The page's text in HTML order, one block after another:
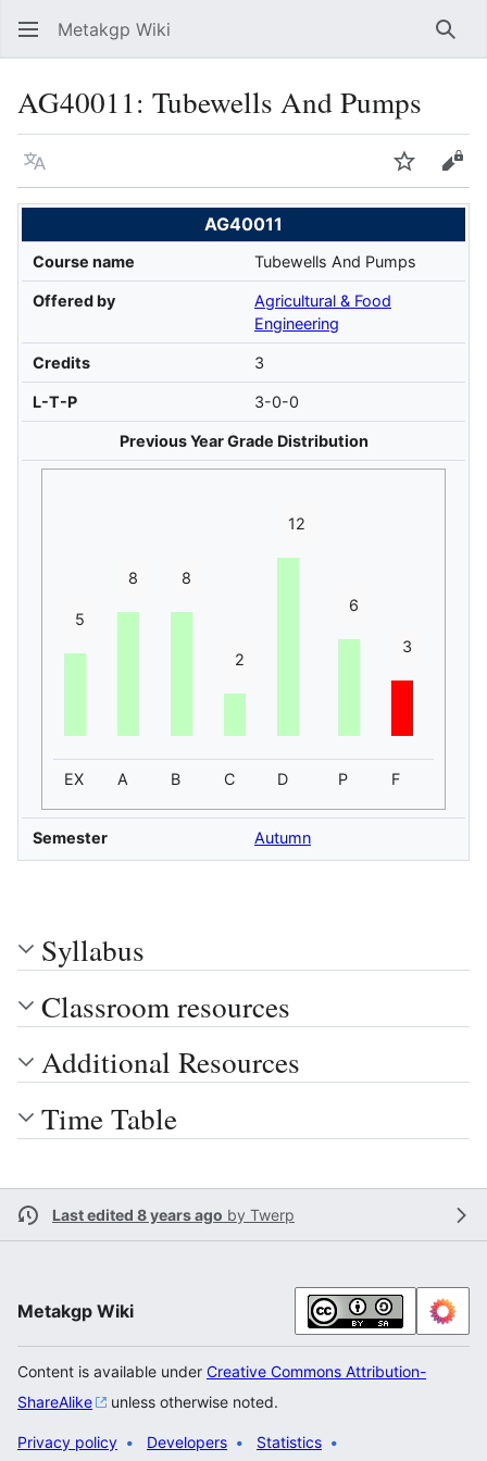
Metakgp Wiki
AG40011: Tubewells And Pumps
Language Watch
AG40011
Course name Tubewells And Pumps
Offered by
Agricultural & Food
Engineering
Credits 3
L-T-P 3-0-0
Previous Year Grade Distribution
5
8 8
2
12
6
3
EX A B C D P F
Semester Autumn
Syllabus
Classroom resources
Additional Resources
Time Table
Last edited 8 years ago by Twerp
Metakgp Wiki
Content is available under Creative Commons Attribution-
ShareAlike
unless otherwise noted.
Privacy policy Developers Statistics